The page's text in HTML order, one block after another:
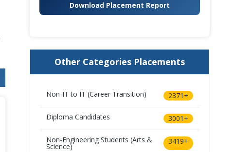
Download Placement Report
Other Categories Placements
Non-IT to IT (Career Transition) 2371+
Diploma Candidates 3001+
Non-Engineering Students (Arts &
Science)
3419+